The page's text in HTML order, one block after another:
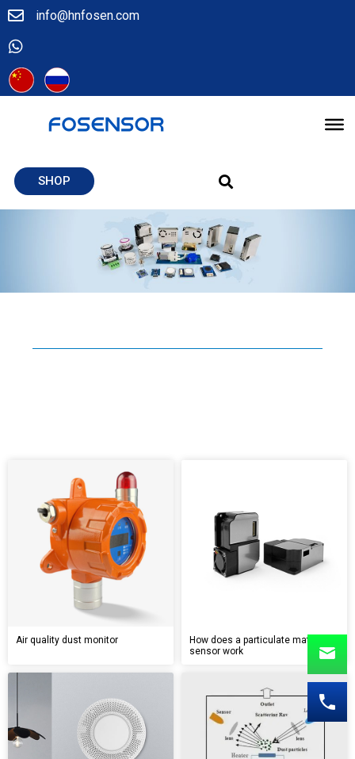
info@hnfosen.com
SHOP
Air quality dust monitor
How does a particulate matter
sensor work